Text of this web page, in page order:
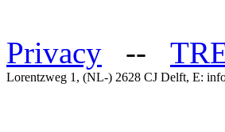
Privacy --
Lorentzweg 1, (NL-) 2628 CJ Delft, E: